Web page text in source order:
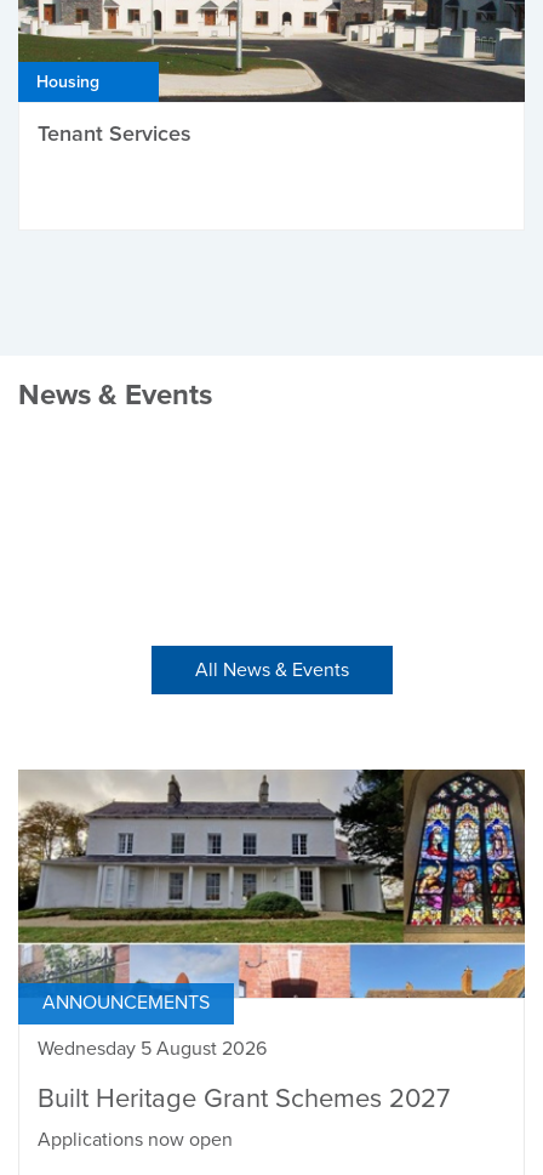
Housing
Tenant Services
News & Events
All News & Events
ANNOUNCEMENTS
Wednesday 5 August 2026
Built Heritage Grant Schemes 2027
Applications now open